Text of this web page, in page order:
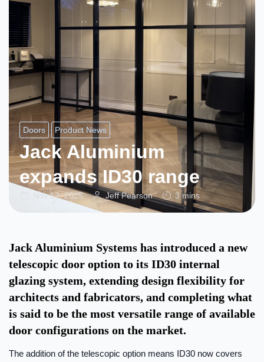
Doors Product News
Jack Aluminium
expands ID30 range
Nov 12, 2025 Jeff Pearson 3 mins
Jack Aluminium Systems has introduced a new
telescopic door option to its ID30 internal
glazing system, extending design flexibility for
architects and fabricators, and completing what
is said to be the most versatile range of available
door configurations on the market.
The addition of the telescopic option means ID30 now covers